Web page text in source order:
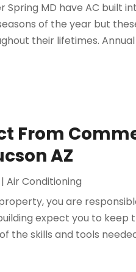
Spring MD have AC built
of the year but
their lifetimes. Annual
From
AZ
|Air Conditioning
you are
expect you to keep
the skills and tools